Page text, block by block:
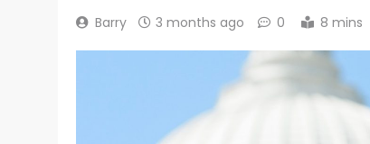
Barry 3 months ago 0 8 mins